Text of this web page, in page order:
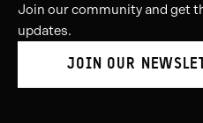
Join our community and get
updates.
JOIN OUR